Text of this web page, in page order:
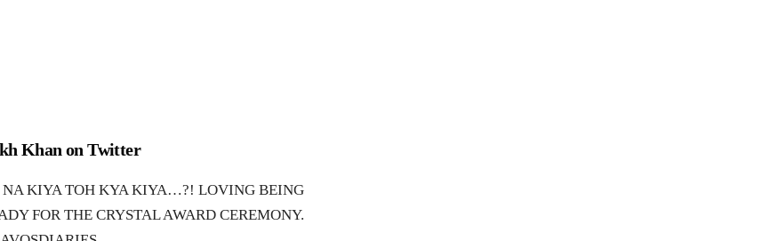
Khan on Twitter
KIYA TOH KYA KIYA…?! LOVING BEING
FOR THE CRYSTAL AWARD CEREMONY.